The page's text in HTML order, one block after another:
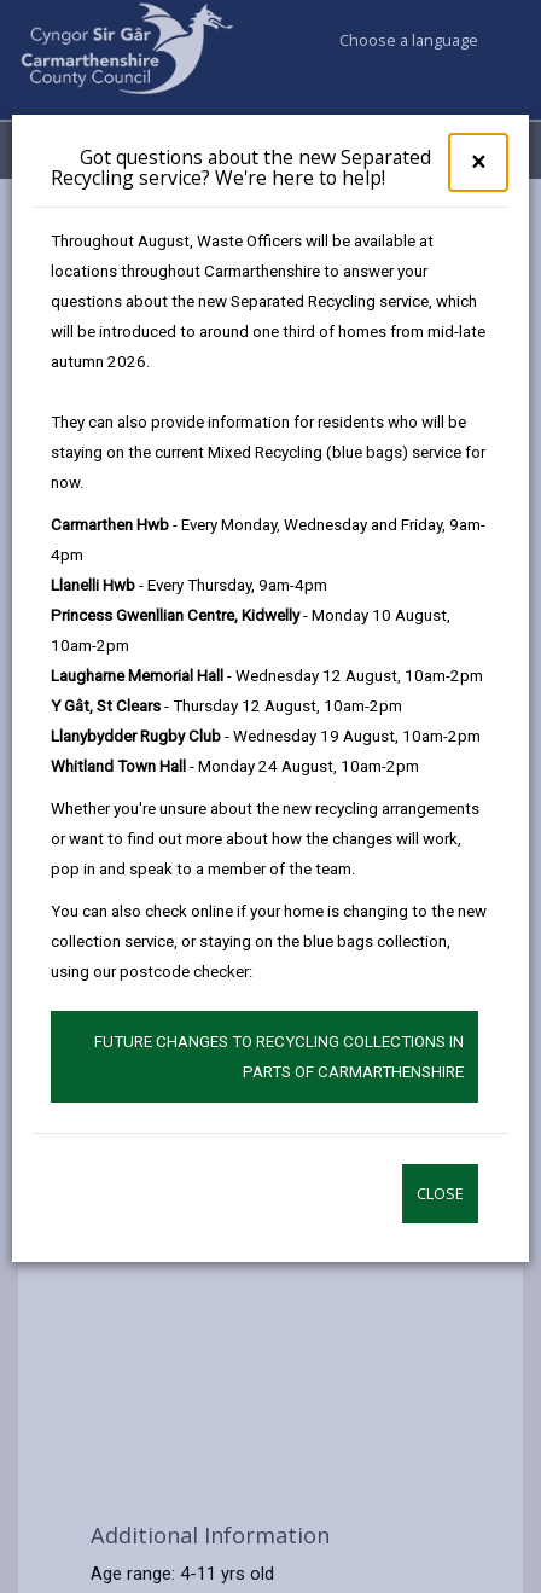
×
pop-
up
the
Got questions about the new Separated
Recycling service? We're here to help!
Throughout August, Waste Officers will be available at
locations throughout Carmarthenshire to answer your
questions about the new Separated Recycling service, which
will be introduced to around one third of homes from mid-late
autumn 2026.
They can also provide information for residents who will be
staying on the current Mixed Recycling (blue bags) service for
now.
Carmarthen Hwb - Every Monday, Wednesday and Friday, 9am-
4pm
Llanelli Hwb - Every Thursday, 9am-4pm
Princess Gwenllian Centre, Kidwelly- Monday 10 August,
10am-2pm
Laugharne Memorial Hall - Wednesday 12 August, 10am-2pm
Y Gât, St Clears - Thursday 12 August, 10am-2pm
Llanybydder Rugby Club - Wednesday 19 August, 10am-2pm
Whitland Town Hall - Monday 24 August, 10am-2pm
Whether you're unsure about the new recycling arrangements
or want to find out more about how the changes will work,
pop in and speak to a member of the team.
You can also check online if your home is changing to the new
collection service, or staying on the blue bags collection,
using our postcode checker:
FUTURE CHANGES TO RECYCLING COLLECTIONS IN
PARTS OF CARMARTHENSHIRE
CLOSE
Choose a language
Menu My Accounts
Ferryside
Age range
Language preference
CATCHMENT AREAS (OPENS IN A NEW TAB)
Ferryside
Ferryside VCP School, Ferryside, Carmarthenshire.
01267 267463
admin@ferryside.ysgolccc.cymru
how to find us
Additional Information
Age range: 4-11 yrs old